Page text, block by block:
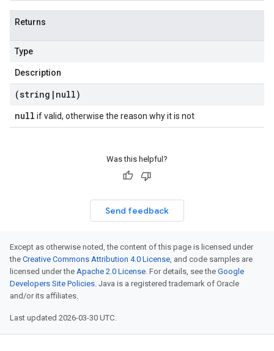
Returns
Type
Description
(string | null)
null if valid, otherwise the reason why it is not
Was this helpful?
Send feedback
Except as otherwise noted, the content of this page is licensed under
the Creative Commons Attribution 4.0 License, and code samples are
licensed under the Apache 2.0 License. For details, see the Google
Developers Site Policies. Java is a registered trademark of Oracle
and/or its affiliates.
Last updated 2026-03-30 UTC.